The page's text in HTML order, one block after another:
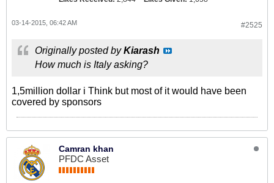
#2525
03-14-2015, 06:42 AM
Originally posted byKiarash
How much is Italy asking?
1,5million dollar i Think but most of it would have been
covered by sponsors
Camran khan
PFDC Asset